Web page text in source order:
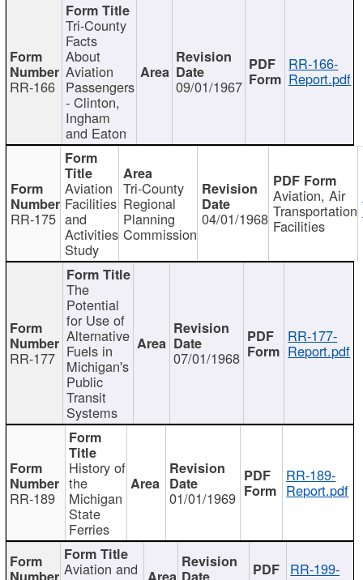
RR-166
Tri-County
Facts
About
Aviation
Passengers
- Clinton,
Ingham
and Eaton
09/01/1967
RR-166-
Report.pdf
RR-175
Aviation
Facilities
and
Activities
Study
Tri-County
Regional
Planning
Commission
04/01/1968
Aviation, Air
Transportation
Facilities
RR-177
The
Potential
for Use of
Alternative
Fuels in
Michigan's
Public
Transit
Systems
07/01/1968
RR-177-
Report.pdf
RR-189
History of
the
Michigan
State
Ferries
01/01/1969
RR-189-
Report.pdf
Aviation and RR-199-